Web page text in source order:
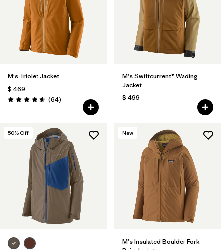
M's Triolet Jacket
$ 469
Valoración: 4.7 / 5
(64Comentarios
)
M's Swiftcurrent® Wading
Jacket
$ 499
50% Off New
M's Insulated Boulder Fork